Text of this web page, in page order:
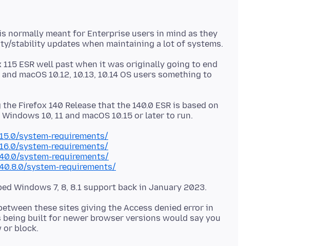
normally meant for Enterprise users in mind as they
ESR well past when it was originally going to end
macOS 10.12, 10.13, 10.14 OS users something to
Firefox 140 Release that the 140.0 ESR is based on
system-requirements/
system-requirements/
system-requirements/
system-requirements/
these sites giving the Access denied error in
built for newer browser versions would say you